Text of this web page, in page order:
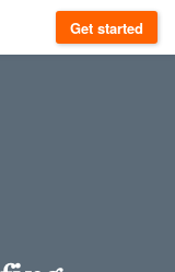
Get started